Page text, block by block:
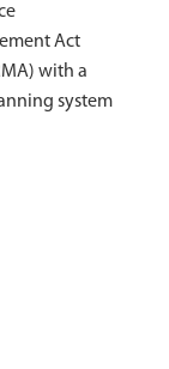
Act
with a
system